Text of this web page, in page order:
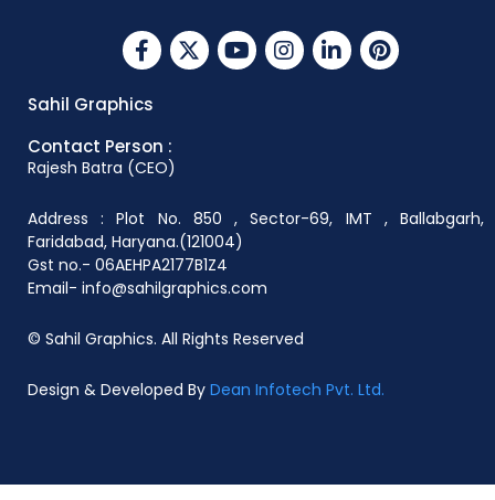
Sahil Graphics
Contact Person :
Rajesh Batra (CEO)
Address : Plot No. 850 , Sector-69, IMT , Ballabgarh,
Faridabad, Haryana.(121004)
Gst no.- 06AEHPA2177B1Z4
Email- info@sahilgraphics.com
© Sahil Graphics. All Rights Reserved
Design & Developed By Dean Infotech Pvt. Ltd.